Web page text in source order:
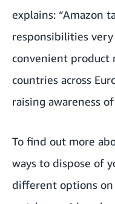
explains: “Amazon
responsibilities
convenient product
countries across
raising awareness of
To find out more
ways to dispose of
different options on